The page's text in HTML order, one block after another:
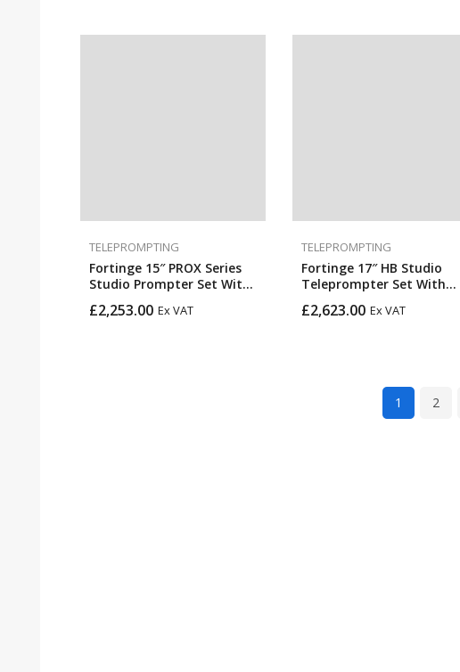
TELEPROMPTING
Fortinge 15″ PROX Series
Studio Prompter Set With
Inputs (High Brightness)
£2,253.00 Ex VAT
TELEPROMPTING
Fortinge 17″ HB Studio
Teleprompter Set With
£2,623.00 Ex VAT
1 2